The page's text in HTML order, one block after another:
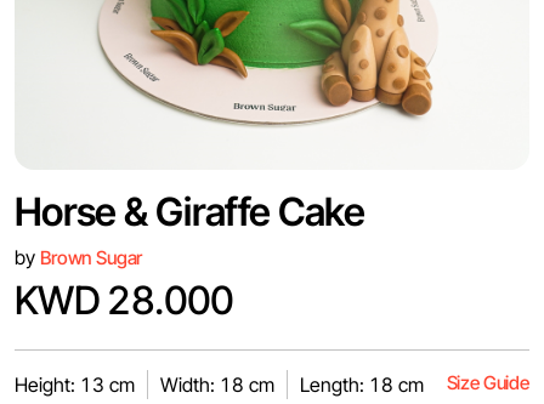
Horse & Giraffe Cake
by Brown Sugar
KWD 28.000
Height: 13 cm Width: 18 cm Length: 18 cm Size Guide